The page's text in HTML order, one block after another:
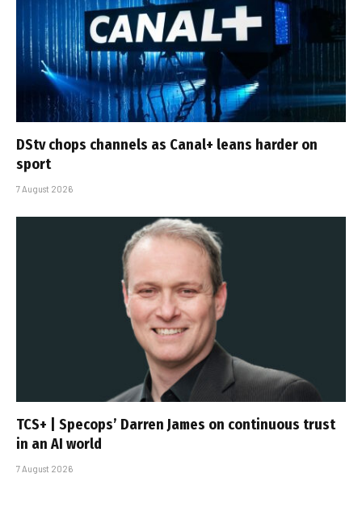
DStv chops channels as Canal+ leans harder on
sport
7 August 2026
TCS+ | Specops’ Darren James on continuous trust
in an AI world
7 August 2026